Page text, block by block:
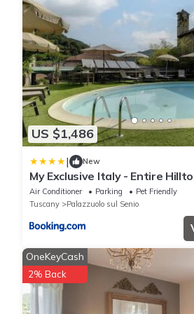
US $1,486
| New
My Exclusive Italy - Entire
Private Pool
Air Conditioner Parking
Pet Friendly
Tuscany
Palazzuolo sul Senio
OneKeyCash
2% Back